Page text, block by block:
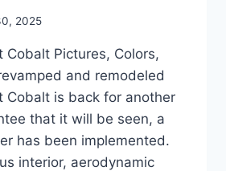
2025
Cobalt Pictures, Colors,
and remodeled
Cobalt is back for another
that it will be seen, a
has been implemented.
interior, aerodynamic